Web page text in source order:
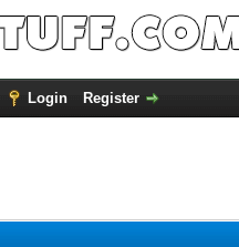
Login Register